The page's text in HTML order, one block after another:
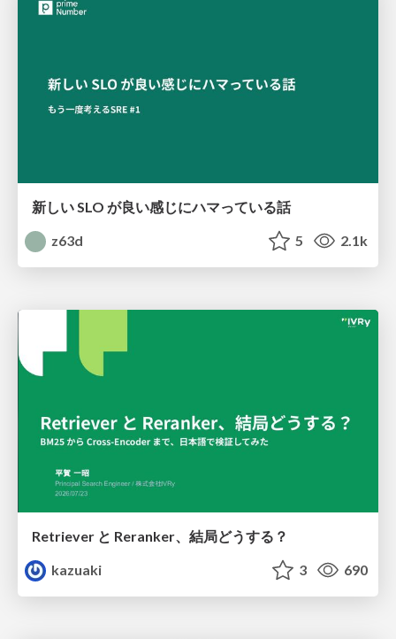
新しい SLO が良い感じにハマっている話
z63d
5 2.1k
Retriever と Reranker、結局どうする？
kazuaki
3 690